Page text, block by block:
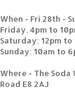
When - Fri 28th -
Friday, 4pm to
Saturday: 12pm to
Sunday: 10am to
Where - The
Road E8 2AJ